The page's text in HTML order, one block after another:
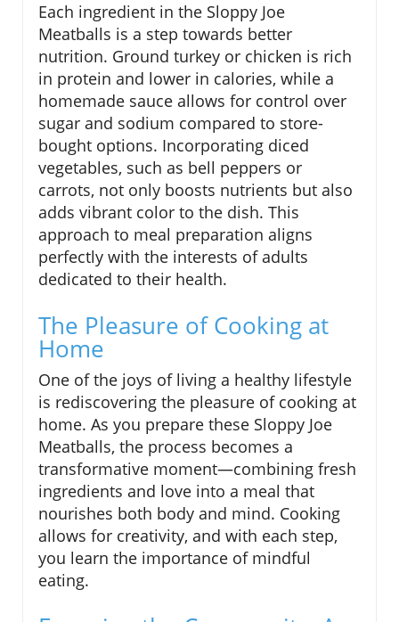
Each ingredient in the Sloppy Joe
Meatballs is a step towards better
nutrition. Ground turkey or chicken is rich
in protein and lower in calories, while a
homemade sauce allows for control over
sugar and sodium compared to store-
bought options. Incorporating diced
vegetables, such as bell peppers or
carrots, not only boosts nutrients but also
adds vibrant color to the dish. This
approach to meal preparation aligns
perfectly with the interests of adults
dedicated to their health.
The Pleasure of Cooking at
Home
One of the joys of living a healthy lifestyle
is rediscovering the pleasure of cooking at
home. As you prepare these Sloppy Joe
Meatballs, the process becomes a
transformative moment—combining fresh
ingredients and love into a meal that
nourishes both body and mind. Cooking
allows for creativity, and with each step,
you learn the importance of mindful
eating.